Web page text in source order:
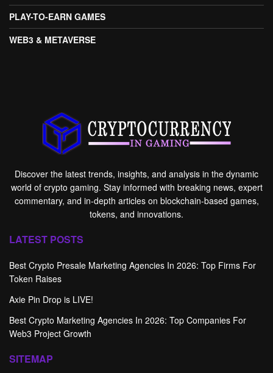
PLAY-TO-EARN GAMES
WEB3 & METAVERSE
Discover the latest trends, insights, and analysis in the dynamic
world of crypto gaming. Stay informed with breaking news, expert
commentary, and in-depth articles on blockchain-based games,
tokens, and innovations.
LATEST POSTS
Best Crypto Presale Marketing Agencies In 2026: Top Firms For
Token Raises
Axie Pin Drop is LIVE!
Best Crypto Marketing Agencies In 2026: Top Companies For
Web3 Project Growth
SITEMAP